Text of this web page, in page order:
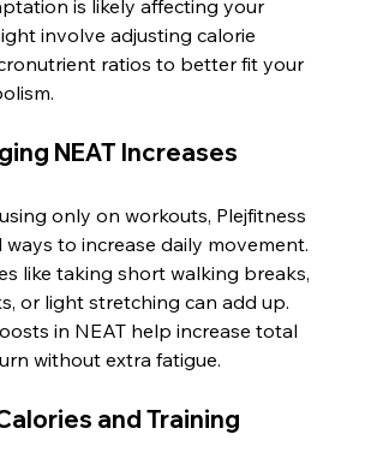
is likely affecting your
involve adjusting calorie
ratios to better fit your
NEAT Increases
only on workouts, Plejfitness
to increase daily movement.
like taking short walking breaks,
or light stretching can add up.
in NEAT help increase total
without extra fatigue.
and Training